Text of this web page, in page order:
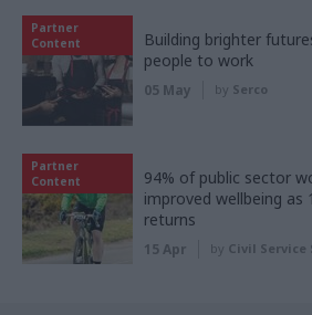
Partner
Content
Building brighter
people to work
05 May by Serco
Partner
Content
94% of public sector
improved wellbeing as
returns
15 Apr by Civil Service